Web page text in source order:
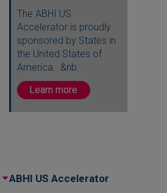
The ABHI US
Accelerator is proudly
sponsored by States in
the United States of
America. &nb...
Learn more
ABHI US Accelerator